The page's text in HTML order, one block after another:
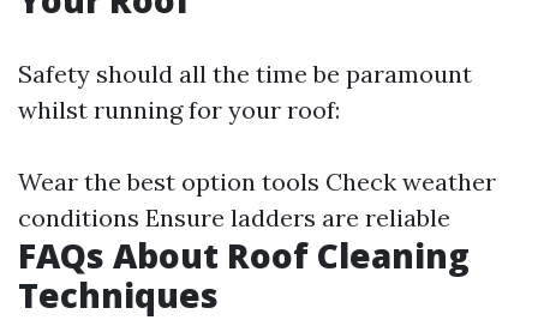
Safety should all the time be paramount
whilst running for your roof:
Wear the best option tools Check weather
conditions Ensure ladders are reliable
FAQs About Roof Cleaning
Techniques